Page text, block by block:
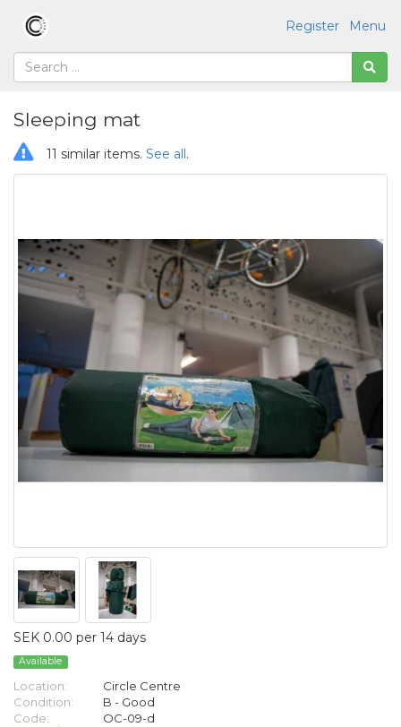
Menu
Register
Sleeping mat
11 similar items. See all.
SEK 0.00 per 14 days
Available
Location:
Circle Centre
Condition:
B - Good
Code:
OC-09-d